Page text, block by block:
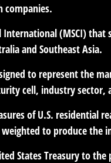
companies.
International (MSCI)
and Southeast Asia.
to represent the
cell, industry sector,
of U.S.
to produce the
States Treasury to